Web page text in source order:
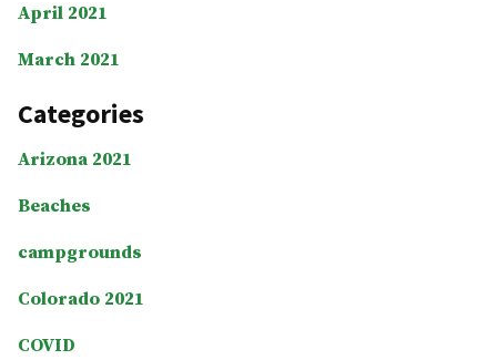
April 2021
March 2021
Categories
Arizona 2021
Beaches
campgrounds
Colorado 2021
COVID